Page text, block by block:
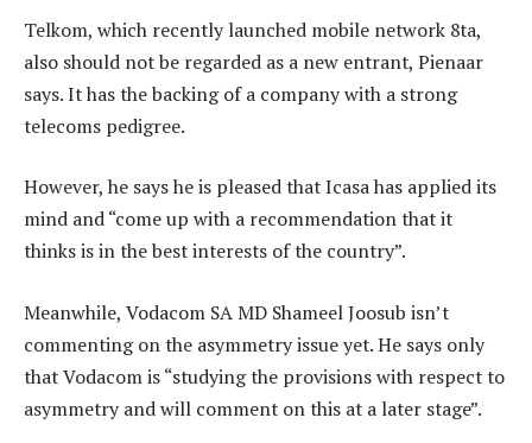
Telkom, which recently launched mobile network 8ta,
also should not be regarded as a new entrant, Pienaar
says. It has the backing of a company with a strong
telecoms pedigree.
However, he says he is pleased that Icasa has applied its
mind and “come up with a recommendation that it
thinks is in the best interests of the country”.
Meanwhile, Vodacom SA MD Shameel Joosub isn’t
commenting on the asymmetry issue yet. He says only
that Vodacom is “studying the provisions with respect to
asymmetry and will comment on this at a later stage”.